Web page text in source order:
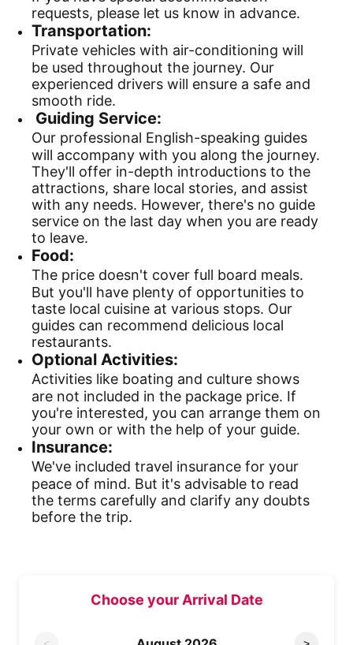
requests, please let us know in advance.
Transportation:
Private vehicles with air-conditioning will
be used throughout the journey. Our
experienced drivers will ensure a safe and
smooth ride.
Guiding Service:
Our professional English-speaking guides
will accompany with you along the journey.
They'll offer in-depth introductions to the
attractions, share local stories, and assist
with any needs. However, there's no guide
service on the last day when you are ready
to leave.
Food:
The price doesn't cover full board meals.
But you'll have plenty of opportunities to
taste local cuisine at various stops. Our
guides can recommend delicious local
restaurants.
Optional Activities:
Activities like boating and culture shows
are not included in the package price. If
you're interested, you can arrange them on
your own or with the help of your guide.
Insurance:
We've included travel insurance for your
peace of mind. But it's advisable to read
the terms carefully and clarify any doubts
before the trip.
Choose your Arrival Date